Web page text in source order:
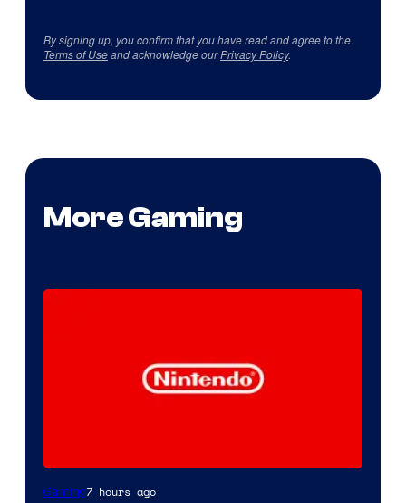
By signing up, you confirm that you have read and agree to the
Terms of Useand acknowledge ourPrivacy Policy.
More Gaming
Gaming7 hours ago